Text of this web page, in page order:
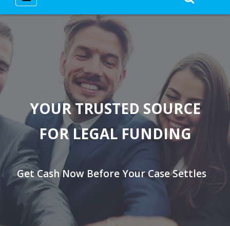
YOUR TRUSTED SOURCE
FOR LEGAL FUNDING
Get Cash Now Before Your Case Settles